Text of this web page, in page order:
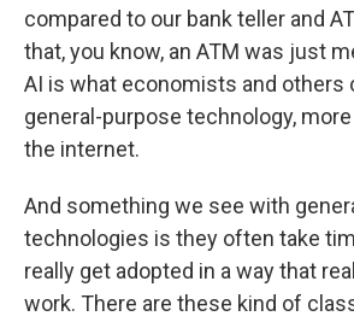
compared to our bank teller and
that, you know, an ATM was just
AI is what economists and others
general-purpose technology,
the internet.
And something we see with
technologies is they often take
really get adopted in a way that
work. There are these kind of